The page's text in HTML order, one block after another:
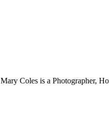
Mary Coles is a Photographer,